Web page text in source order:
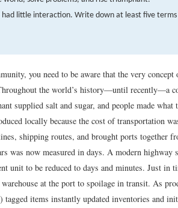
had little interaction. Write down at least five
you need to be aware that the very
the world’s history—until recently—a
supplied salt and sugar, and people made what
locally because the cost of transportation
shipping routes, and brought ports together
was now measured in days. A modern highway
unit to be reduced to days and minutes. Just in
at the port to spoilage in transit. As
items instantly updated inventories and